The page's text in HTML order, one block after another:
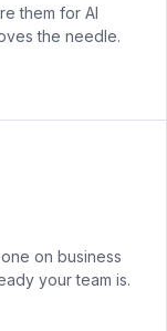
them for AI
the needle.
on business
your team is.